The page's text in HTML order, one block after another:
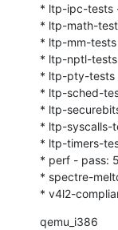
* ltp-ipc-tests
* ltp-math-
* ltp-mm-tests
* ltp-nptl-tests
* ltp-pty-tests
* ltp-sched-
* ltp-
* ltp-syscalls-
* ltp-timers-
* perf - pass:
* spectre-
* v4l2-
qemu_i386